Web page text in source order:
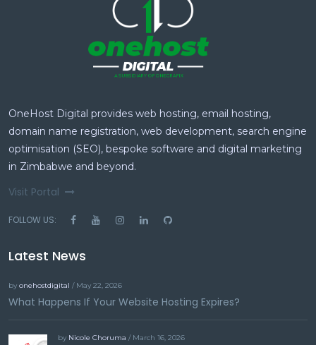
OneHost Digital provides web hosting, email hosting,
domain name registration, web development, search engine
optimisation (SEO), bespoke software and digital marketing
in Zimbabwe and beyond.
Visit Portal
FOLLOW US:
Latest News
by onehostdigital / May 22, 2026
What Happens If Your Website Hosting Expires?
by Nicole Choruma / March 16, 2026